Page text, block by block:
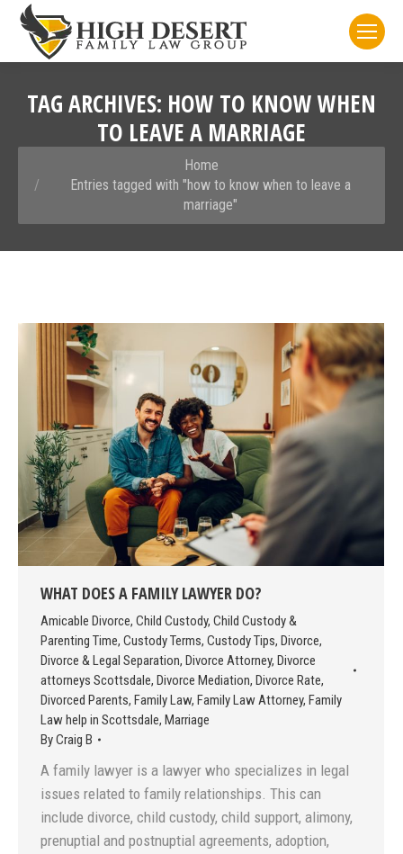
TAG ARCHIVES: HOW TO KNOW WHEN
TO LEAVE A MARRIAGE
Home
Entries tagged with "how to know when to leave a
marriage"
WHAT DOES A FAMILY LAWYER DO?
Amicable Divorce, Child Custody, Child Custody &
Parenting Time, Custody Terms, Custody Tips, Divorce,
Divorce & Legal Separation, Divorce Attorney, Divorce
attorneys Scottsdale, Divorce Mediation, Divorce Rate,
Divorced Parents, Family Law, Family Law Attorney, Family
Law help in Scottsdale, Marriage
ByCraig B
A family lawyer is a lawyer who specializes in legal
issues related to family relationships. This can
include divorce, child custody, child support, alimony,
prenuptial and postnuptial agreements, adoption,